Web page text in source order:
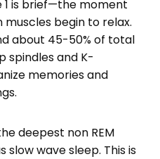
1 is brief—the moment
muscles begin to relax.
about 45-50% of total
spindles and K-
memories and
deepest non REM
slow wave sleep. This is